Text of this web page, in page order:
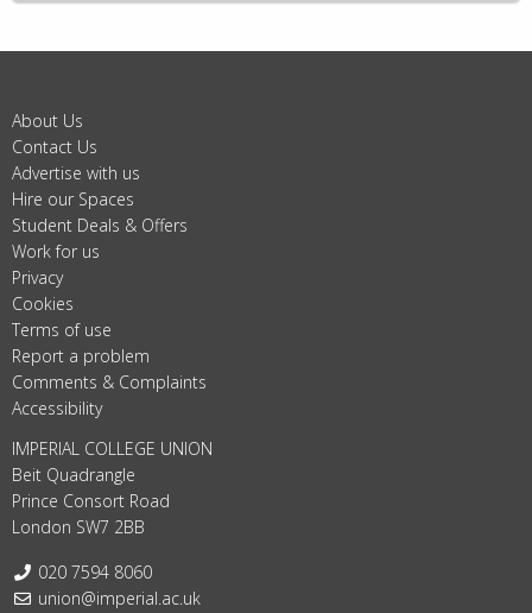
About Us
Contact Us
Advertise with us
Hire our Spaces
Student Deals & Offers
Work for us
Privacy
Cookies
Terms of use
Report a problem
Comments & Complaints
Accessibility
IMPERIAL COLLEGE UNION
Beit Quadrangle
Prince Consort Road
London SW7 2BB
Telephone:
020 7594 8060
Email:
union@imperial.ac.uk